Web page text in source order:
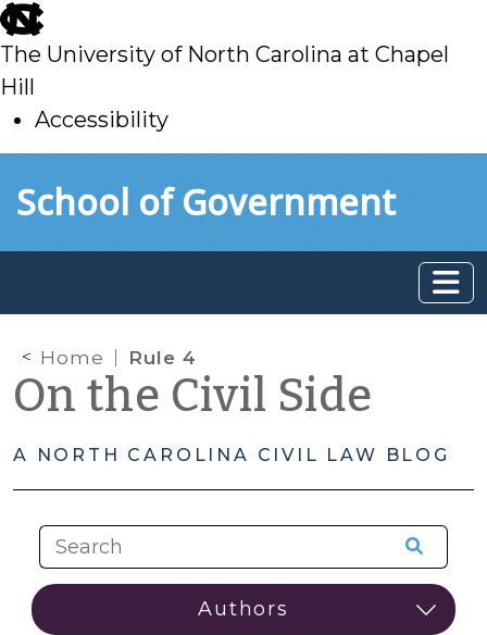
skip
to
main
The University of North Carolina at Chapel
Hill
Accessibility
toSchool of Government
Home Rule 4
On the Civil Side
A NORTH CAROLINA CIVIL LAW BLOG